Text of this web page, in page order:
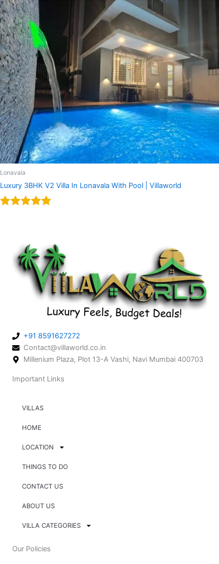
out of 5
Lonavala
Luxury 3BHK V2 Villa In Lonavala With Pool | Villaworld
+91 8591627272
Contact@villaworld.co.in
Millenium Plaza, Plot 13-A Vashi, Navi Mumbai 400703
Important Links
VILLAS
HOME
LOCATION
THINGS TO DO
CONTACT US
ABOUT US
VILLA CATEGORIES
Our Policies